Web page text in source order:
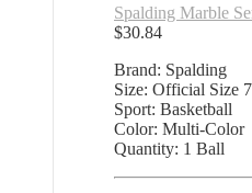
Spalding Marble
$30.84
Brand: Spalding
Size: Official Size 7
Sport: Basketball
Color: Multi-Color
Quantity: 1 Ball